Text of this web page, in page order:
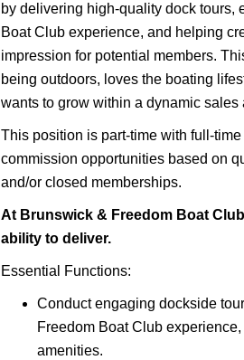
by delivering high-quality dock tours,
Boat Club experience, and helping
impression for potential members.
being outdoors, loves the boating
wants to grow within a dynamic
This position is part-time with full-
commission opportunities based on
and/or closed memberships.
At Brunswick & Freedom Boat
ability to deliver.
Essential Functions:
Conduct engaging dockside
Freedom Boat Club
amenities.